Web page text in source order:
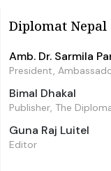
Diplomat Nepal
Amb. Dr. Sarmila
President,
Bimal Dhakal
Publisher, The
Guna Raj Luitel
Editor